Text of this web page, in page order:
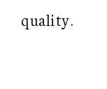
quality.